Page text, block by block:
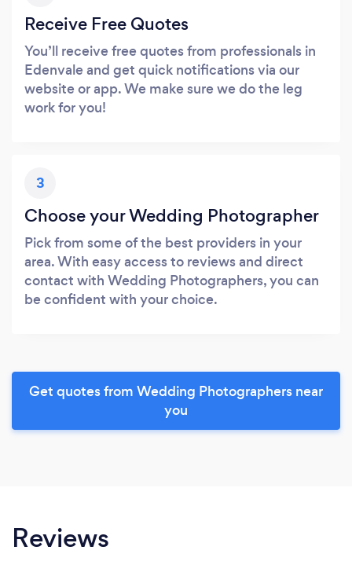
Receive Free Quotes
You’ll receive free quotes from professionals in
Edenvale and get quick notifications via our
website or app. We make sure we do the leg
work for you!
3
Choose your Wedding Photographer
Pick from some of the best providers in your
area. With easy access to reviews and direct
contact with Wedding Photographers, you can
be confident with your choice.
Get quotes from Wedding Photographers near
you
Reviews